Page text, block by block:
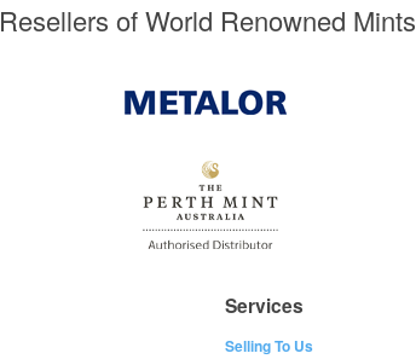
Resellers of World Renowned Mints
Services
Selling To Us